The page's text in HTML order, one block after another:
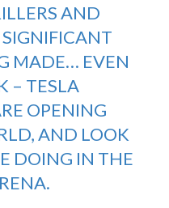
AND
MADE… EVEN
– TESLA
OPENING
AND LOOK
DOING IN THE